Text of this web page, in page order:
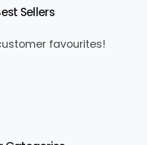
Sellers
favourites!